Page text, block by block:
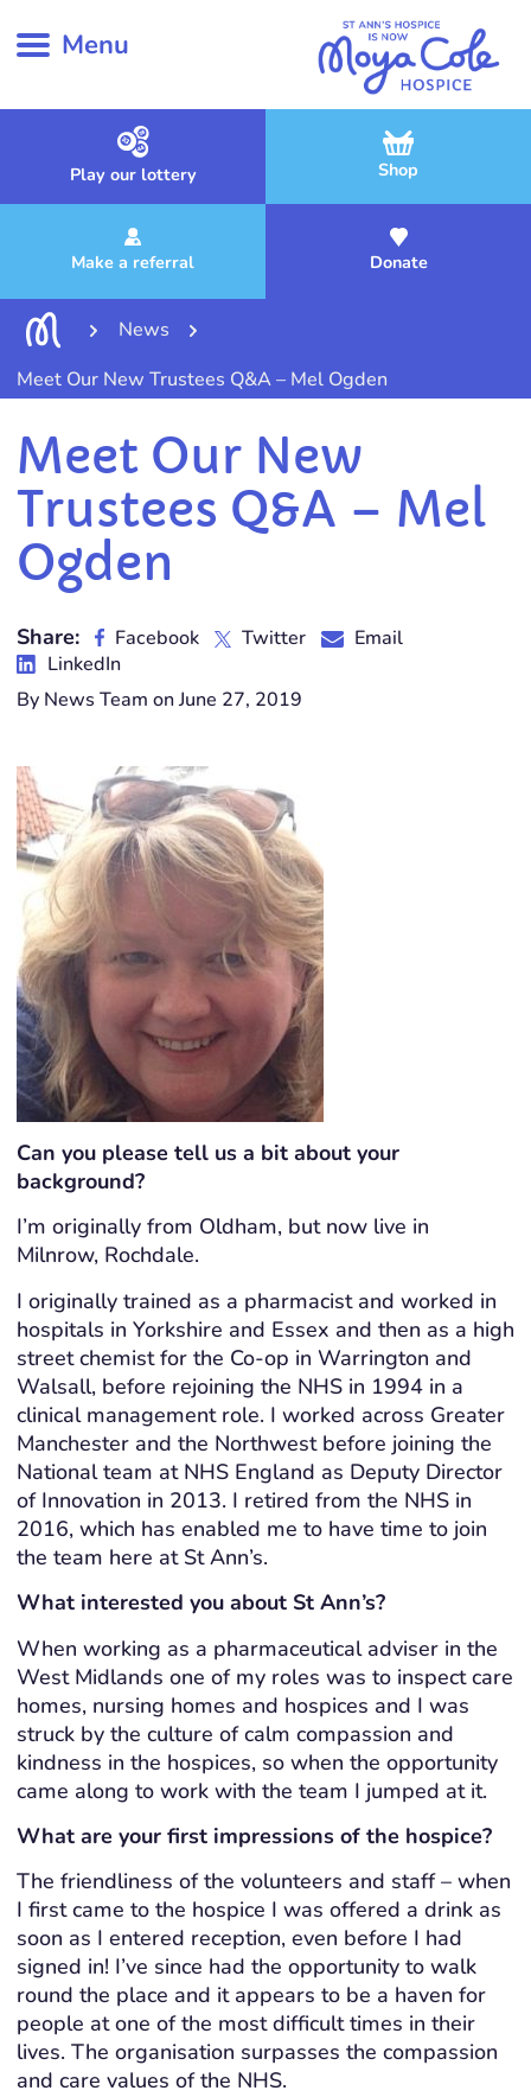
Menu
Play our lottery Shop
Make a referral Donate
News
Meet Our New Trustees Q&A – Mel Ogden
Meet Our New
Trustees Q&A – Mel
Ogden
Share: Facebook Twitter
Email
LinkedIn
By News Team on June 27, 2019
Can you please tell us a bit about your
background?
I’m originally from Oldham, but now live in
Milnrow, Rochdale.
I originally trained as a pharmacist and worked in
hospitals in Yorkshire and Essex and then as a high
street chemist for the Co-op in Warrington and
Walsall, before rejoining the NHS in 1994 in a
clinical management role. I worked across Greater
Manchester and the Northwest before joining the
National team at NHS England as Deputy Director
of Innovation in 2013. I retired from the NHS in
2016, which has enabled me to have time to join
the team here at St Ann’s.
What interested you about St Ann’s?
When working as a pharmaceutical adviser in the
West Midlands one of my roles was to inspect care
homes, nursing homes and hospices and I was
struck by the culture of calm compassion and
kindness in the hospices, so when the opportunity
came along to work with the team I jumped at it.
What are your first impressions of the hospice?
The friendliness of the volunteers and staff – when
I first came to the hospice I was offered a drink as
soon as I entered reception, even before I had
signed in! I’ve since had the opportunity to walk
round the place and it appears to be a haven for
people at one of the most difficult times in their
lives. The organisation surpasses the compassion
and care values of the NHS.